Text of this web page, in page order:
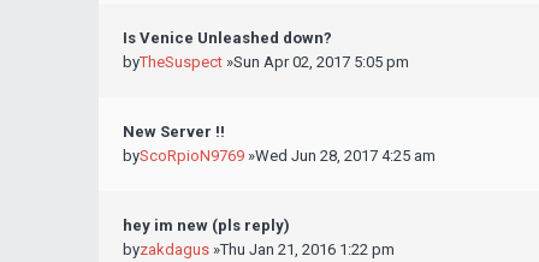
Is Venice Unleashed down?
byTheSuspect »Sun Apr 02, 2017 5:05 pm
New Server !!
byScoRpioN9769 »Wed Jun 28, 2017 4:25 am
hey im new (pls reply)
byzakdagus »Thu Jan 21, 2016 1:22 pm